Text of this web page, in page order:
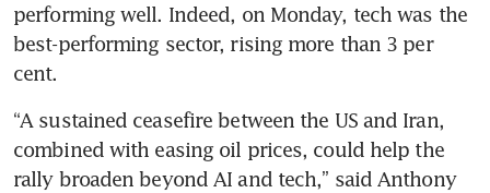
performing well. Indeed, on Monday, tech was the
best-performing sector, rising more than 3 per
cent.
“A sustained ceasefire between the US and Iran,
combined with easing oil prices, could help the
rally broaden beyond AI and tech,” said Anthony